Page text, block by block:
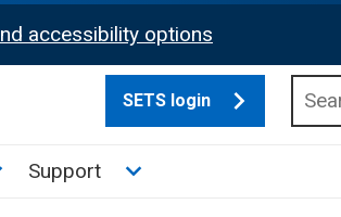
accessibility options
SETS login
News and Publications sub menu
Support Toggle Support sub menu